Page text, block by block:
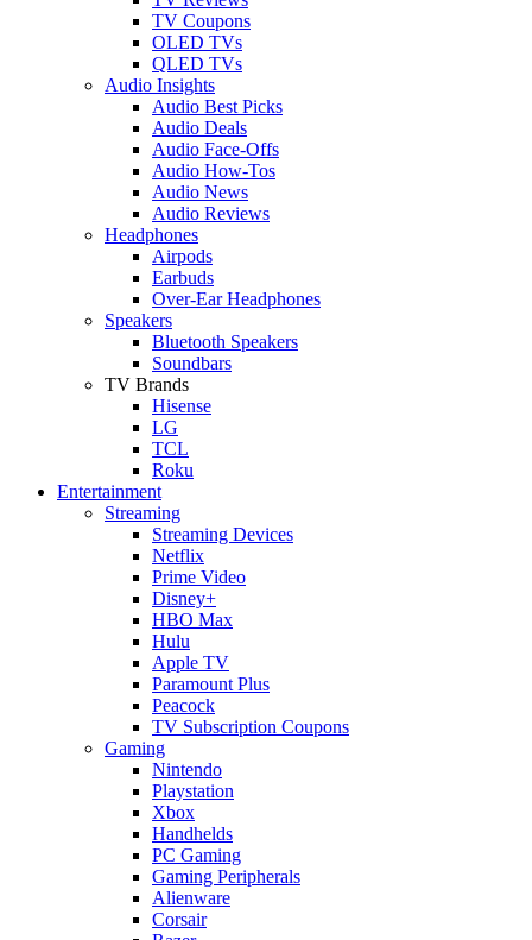
TV Coupons
OLED TVs
QLED TVs
Audio Insights
Audio Best Picks
Audio Deals
Audio Face-Offs
Audio How-Tos
Audio News
Audio Reviews
Headphones
Airpods
Earbuds
Over-Ear Headphones
Speakers
Bluetooth Speakers
Soundbars
TV Brands
Hisense
LG
TCL
Roku
Entertainment
Streaming
Streaming Devices
Netflix
Prime Video
Disney+
HBO Max
Hulu
Apple TV
Paramount Plus
Peacock
TV Subscription Coupons
Gaming
Nintendo
Playstation
Xbox
Handhelds
PC Gaming
Gaming Peripherals
Alienware
Corsair